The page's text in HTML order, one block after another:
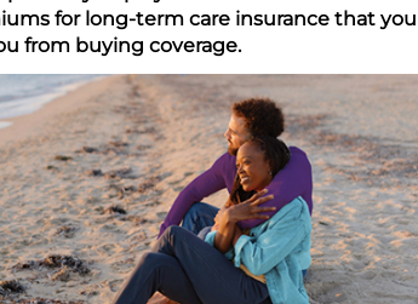
for long-term care insurance that you
from buying coverage.